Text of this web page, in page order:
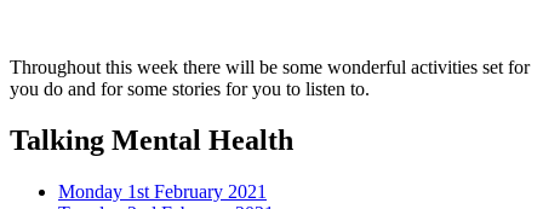
Throughout this week there will be some wonderful activities set for
you do and for some stories for you to listen to.
Talking Mental Health
Monday 1st February 2021